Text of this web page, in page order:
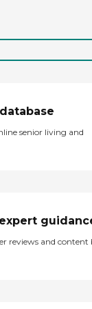
senior living and
reviews and content